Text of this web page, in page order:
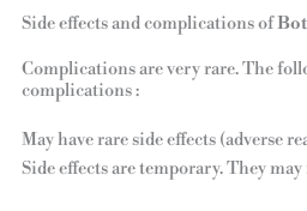
Side effects and complications of
Complications are very rare. The
complications :
May have rare side effects (adverse
Side effects are temporary. They